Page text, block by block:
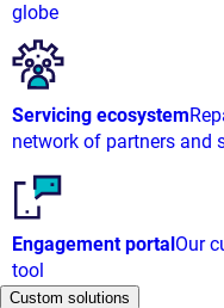
globe
Servicing ecosystem
network of partners and
Engagement portalOur
tool
Custom solutions